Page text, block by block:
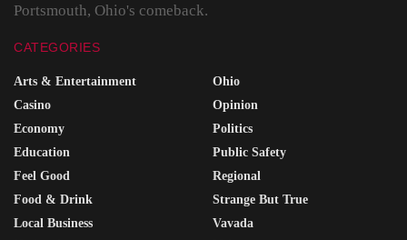
Portsmouth, Ohio's comeback.
CATEGORIES
Arts & Entertainment
Casino
Economy
Education
Feel Good
Food & Drink
Local Business
Ohio
Opinion
Politics
Public Safety
Regional
Strange But True
Vavada